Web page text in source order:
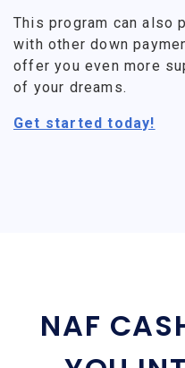
This program can also
with other down
offer you even more
of your dreams.
Get started today!
NAF